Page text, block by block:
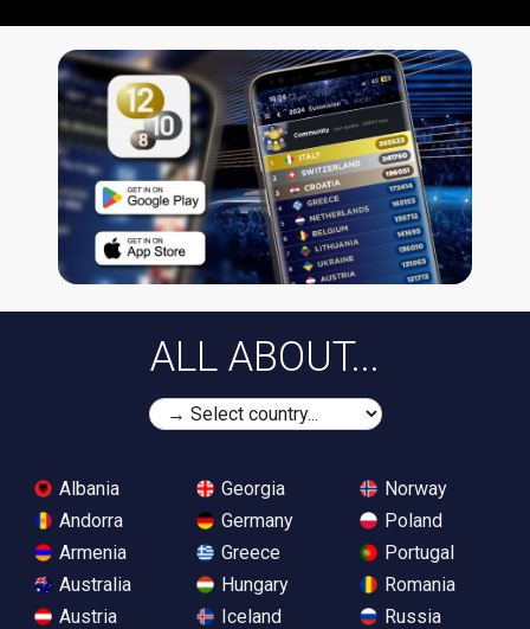
ALL ABOUT...
Albania
Andorra
Armenia
Australia
Austria
Georgia
Germany
Greece
Hungary
Iceland
Norway
Poland
Portugal
Romania
Russia